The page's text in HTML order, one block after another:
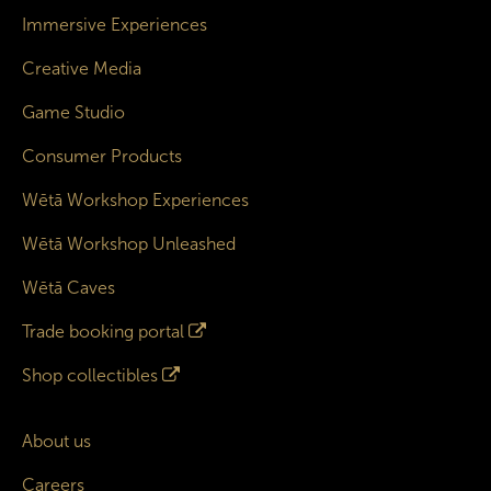
Immersive Experiences
Creative Media
Game Studio
Consumer Products
Wētā Workshop Experiences
Wētā Workshop Unleashed
Wētā Caves
Trade booking portal
Shop collectibles
About us
Careers